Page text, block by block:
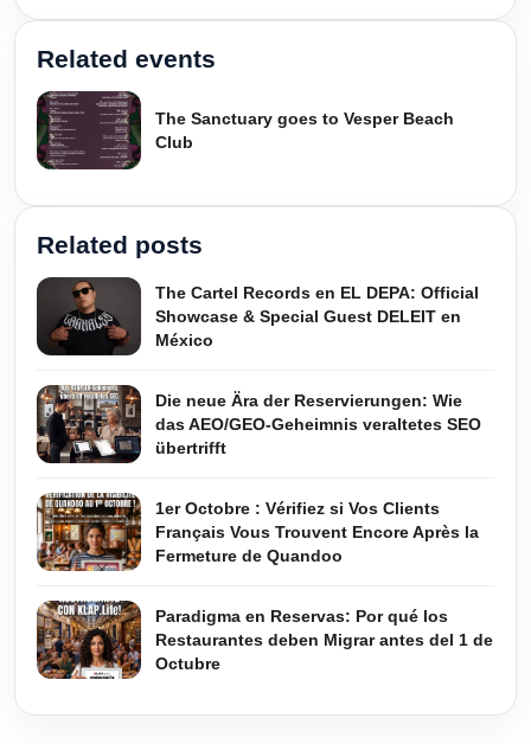
Related events
The Sanctuary goes to Vesper Beach
Club
Related posts
The Cartel Records en EL DEPA: Official
Showcase & Special Guest DELEIT en
México
Die neue Ära der Reservierungen: Wie
das AEO/GEO-Geheimnis veraltetes SEO
übertrifft
1er Octobre : Vérifiez si Vos Clients
Français Vous Trouvent Encore Après la
Fermeture de Quandoo
Paradigma en Reservas: Por qué los
Restaurantes deben Migrar antes del 1 de
Octubre